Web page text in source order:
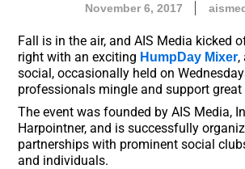
November 6, 2017
Fall is in the air, and AIS Media kicked
right with an exciting HumpDay Mixer,
social, occasionally held on
professionals mingle and support great
The event was founded by AIS Media,
Harpointner, and is successfully
partnerships with prominent social
and individuals.